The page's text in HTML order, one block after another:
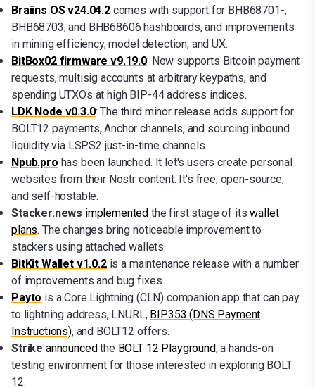
Braiins OS v24.04.2comes with support for BHB68701-,
BHB68703, and BHB68606 hashboards, and improvements
in mining efficiency, model detection, and UX.
BitBox02 firmware v9.19.0: Now supports Bitcoin payment
requests, multisig accounts at arbitrary keypaths, and
spending UTXOs at high BIP-44 address indices.
LDK Node v0.3.0: The third minor release adds support for
BOLT12 payments, Anchor channels, and sourcing inbound
liquidity via LSPS2 just-in-time channels.
Npub.pro has been launched. It let's users create personal
websites from their Nostr content. It's free, open-source,
and self-hostable.
Stacker.news implemented the first stage of itswallet
plans. The changes bring noticeable improvement to
stackers using attached wallets.
BitKit Wallet v1.0.2is a maintenance release with a number
of improvements and bug fixes.
Payto is a Core Lightning (CLN) companion app that can pay
to lightning address, LNURL, BIP353 (DNS Payment
Instructions), and BOLT12 offers.
Strike announced the BOLT 12 Playground, a hands-on
testing environment for those interested in exploring BOLT
12.